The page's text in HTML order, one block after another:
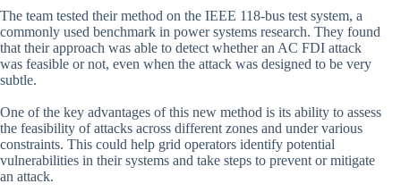
The team tested their method on the IEEE 118-bus test system, a
commonly used benchmark in power systems research. They found
that their approach was able to detect whether an AC FDI attack
was feasible or not, even when the attack was designed to be very
subtle.
One of the key advantages of this new method is its ability to assess
the feasibility of attacks across different zones and under various
constraints. This could help grid operators identify potential
vulnerabilities in their systems and take steps to prevent or mitigate
an attack.